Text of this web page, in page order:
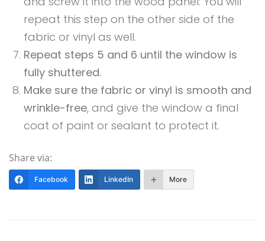
repeat this step on the other side of the
fabric or vinyl as well.
Repeat steps 5 and 6 until the window is
fully shuttered.
Make sure the fabric or vinyl is smooth and
wrinkle-free, and give the window a final
coat of paint or sealant to protect it.
Share via:
Facebook LinkedIn More